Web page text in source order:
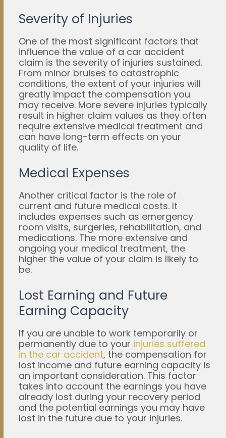
Severity of Injuries
One of the most significant factors that
influence the value of a car accident
claim is the severity of injuries sustained.
From minor bruises to catastrophic
conditions, the extent of your injuries will
greatly impact the compensation you
may receive. More severe injuries typically
result in higher claim values as they often
require extensive medical treatment and
can have long-term effects on your
quality of life.
Medical Expenses
Another critical factor is the role of
current and future medical costs. It
includes expenses such as emergency
room visits, surgeries, rehabilitation, and
medications. The more extensive and
ongoing your medical treatment, the
higher the value of your claim is likely to
be.
Lost Earning and Future
Earning Capacity
If you are unable to work temporarily or
permanently due to your injuries suffered
in the car accident, the compensation for
lost income and future earning capacity is
an important consideration. This factor
takes into account the earnings you have
already lost during your recovery period
and the potential earnings you may have
lost in the future due to your injuries.